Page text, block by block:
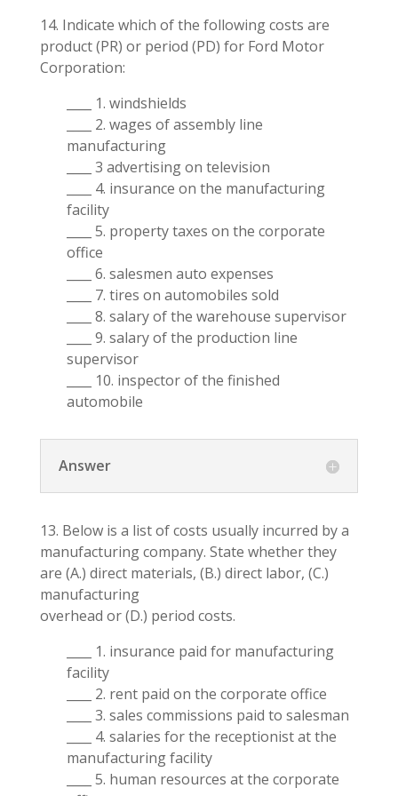
14. Indicate which of the following costs are
product (PR) or period (PD) for Ford Motor
Corporation:
____ 1. windshields
____ 2. wages of assembly line
manufacturing
____ 3 advertising on television
____ 4. insurance on the manufacturing
facility
____ 5. property taxes on the corporate
office
____ 6. salesmen auto expenses
____ 7. tires on automobiles sold
____ 8. salary of the warehouse supervisor
____ 9. salary of the production line
supervisor
____ 10. inspector of the finished
automobile
Answer
13. Below is a list of costs usually incurred by a
manufacturing company. State whether they
are (A.) direct materials, (B.) direct labor, (C.)
manufacturing
overhead or (D.) period costs.
____ 1. insurance paid for manufacturing
facility
____ 2. rent paid on the corporate office
____ 3. sales commissions paid to salesman
____ 4. salaries for the receptionist at the
manufacturing facility
____ 5. human resources at the corporate